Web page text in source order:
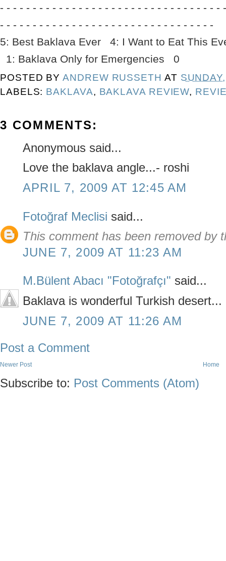
- - - - - - - - - - - - - - - - - - - - - - - - - - - - - - - - -
- - - - - - - - - - - - - - - - - - - - - - - - - - - - - - - - -
5: Best Baklava Ever 4: I Want to Eat This
1: Baklava Only for Emergencies 0
POSTED BYANDREW RUSSETH AT
LABELS: BAKLAVA, BAKLAVA REVIEW,
3 COMMENTS:
Anonymous said...
Love the baklava angle...- roshi
APRIL 7, 2009 AT 12:45 AM
Fotoğraf Meclisi said...
This comment has been removed by
JUNE 7, 2009 AT 11:23 AM
M.Bülent Abacı "Fotoğrafçı" said...
Baklava is wonderful Turkish desert...
JUNE 7, 2009 AT 11:26 AM
Post a Comment
Newer Post Home
Subscribe to: Post Comments (Atom)